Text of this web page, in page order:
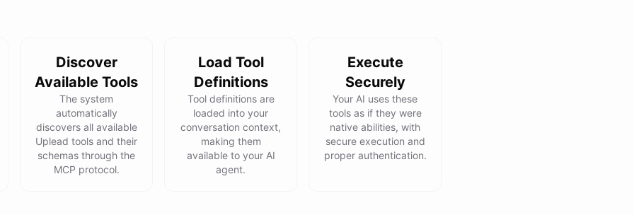
Discover
Available Tools
The system
automatically
discovers all available
Uplead tools and their
schemas through the
MCP protocol.
Load Tool
Definitions
Tool definitions are
loaded into your
conversation context,
making them
available to your AI
agent.
Execute
Securely
Your AI uses these
tools as if they were
native abilities, with
secure execution and
proper authentication.